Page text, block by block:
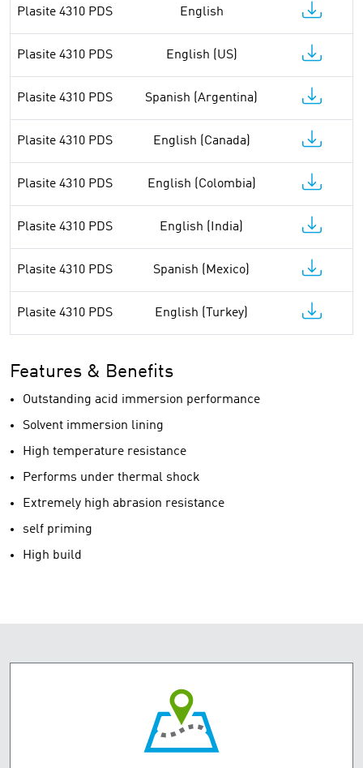
Plasite 4310 PDS English
Plasite 4310 PDS English (US)
Plasite 4310 PDS Spanish (Argentina)
Plasite 4310 PDS English (Canada)
Plasite 4310 PDS English (Colombia)
Plasite 4310 PDS English (India)
Plasite 4310 PDS Spanish (Mexico)
Plasite 4310 PDS English (Turkey)
Features & Benefits
Outstanding acid immersion performance
Solvent immersion lining
High temperature resistance
Performs under thermal shock
Extremely high abrasion resistance
self priming
High build